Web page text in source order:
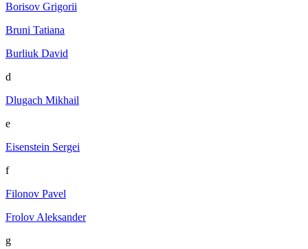
Borisov Grigorii
Bruni Tatiana
Burliuk David
d
Dlugach Mikhail
e
Eisenstein Sergei
f
Filonov Pavel
Frolov Aleksander
g